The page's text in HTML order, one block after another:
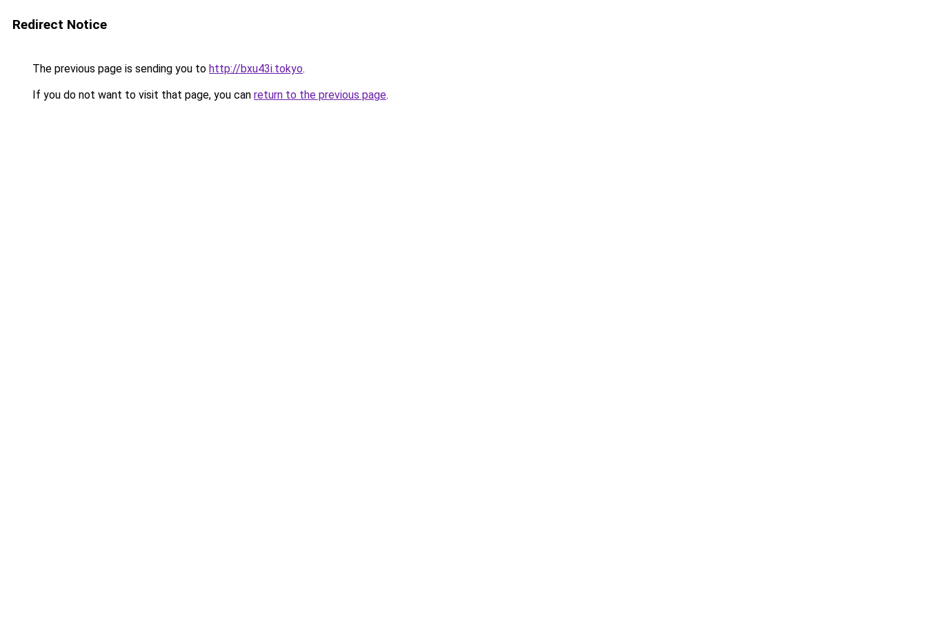
Redirect Notice
The previous page is sending you to http://bxu43i.tokyo.
If you do not want to visit that page, you can return to the previous page.